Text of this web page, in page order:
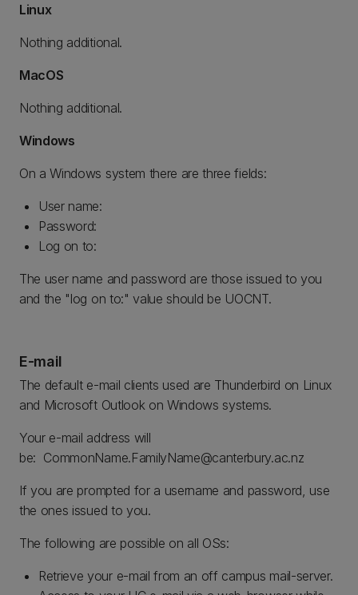
Linux
Nothing additional.
MacOS
Nothing additional.
Windows
On a Windows system there are three fields:
User name:
Password:
Log on to:
The user name and password are those issued to you
and the "log on to:" value should be UOCNT.
E-mail
The default e-mail clients used are Thunderbird on Linux
and Microsoft Outlook on Windows systems.
Your e-mail address will
be: CommonName.FamilyName@canterbury.ac.nz
If you are prompted for a username and password, use
the ones issued to you.
The following are possible on all OSs:
Retrieve your e-mail from an off campus mail-server.